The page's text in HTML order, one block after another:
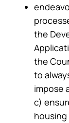
the
the
to
impose
c)